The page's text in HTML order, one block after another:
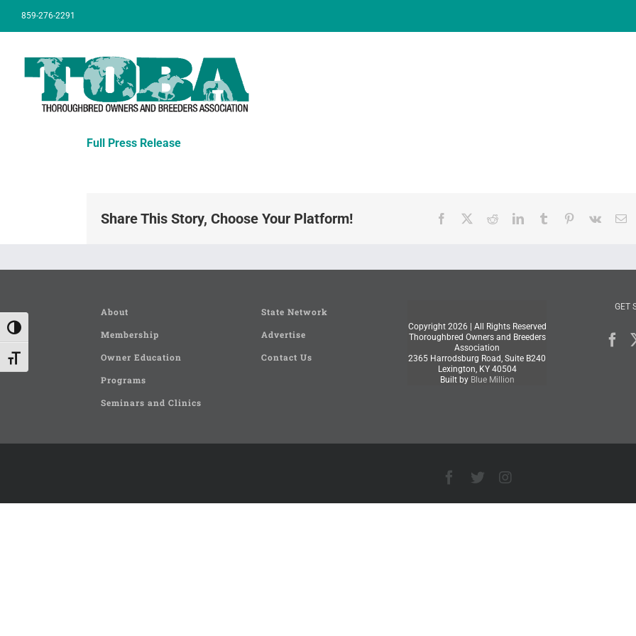
Toggle High Contrast
Toggle Font size
content
859-276-2291
Full Press Release
Share This Story, Choose Your Platform! Facebook RedditLinkedInTumblr Pinterest
Vk
About
Membership
Owner Education
Programs
Seminars and Clinics
State Network
Advertise
Contact Us
Copyright 2026 | All Rights Reserved
Thoroughbred Owners and Breeders
Association
2365 Harrodsburg Road, Suite B240
Lexington, KY 40504
Built by Blue Million
GET
Facebook